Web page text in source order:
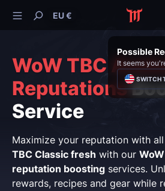
EU €
Possible
It seems
SWITCH
WoW TBC
Reputations
Service
Maximize your reputation with
TBC Classic fresh with our
reputation boosting services.
rewards, recipes and gear while